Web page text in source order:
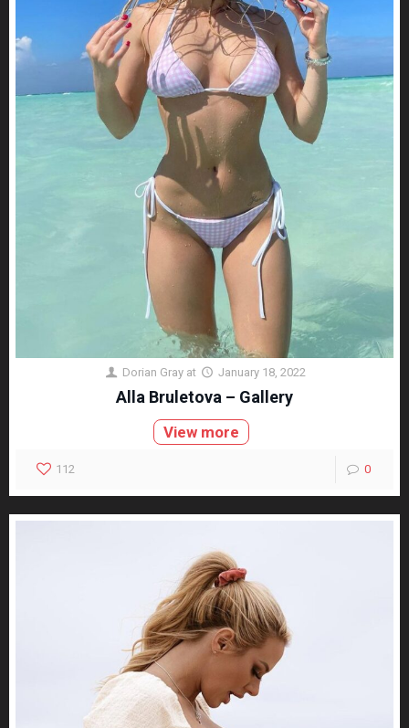
Dorian Gray at January 18, 2022
Alla Bruletova – Gallery
View more
112 0